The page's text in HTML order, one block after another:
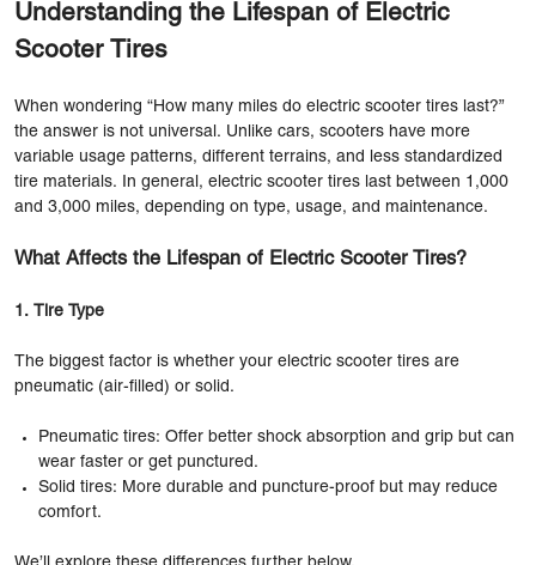
Understanding the Lifespan of Electric
Scooter Tires
When wondering “How many miles do electric scooter tires last?”
the answer is not universal. Unlike cars, scooters have more
variable usage patterns, different terrains, and less standardized
tire materials. In general, electric scooter tires last between 1,000
and 3,000 miles, depending on type, usage, and maintenance.
What Affects the Lifespan of Electric Scooter Tires?
1. Tire Type
The biggest factor is whether your electric scooter tires are
pneumatic (air-filled) or solid.
Pneumatic tires: Offer better shock absorption and grip but can
wear faster or get punctured.
Solid tires: More durable and puncture-proof but may reduce
comfort.